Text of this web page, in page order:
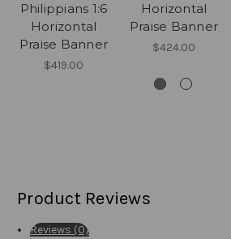
Philippians 1:6
Horizontal
Praise Banner
$419.00
Horizontal
Praise Banner
$424.00
Product Reviews
Reviews (0)